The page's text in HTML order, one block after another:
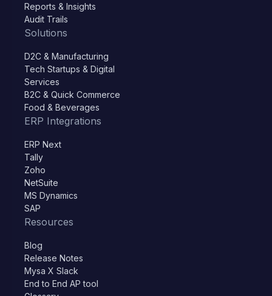
Reports & Insights
Audit Trails
Solutions
D2C & Manufacturing
Tech Startups & Digital
Services
B2C & Quick Commerce
Food & Beverages
ERP Integrations
ERP Next
Tally
Zoho
NetSuite
MS Dynamics
SAP
Resources
Blog
Release Notes
Mysa X Slack
End to End AP tool